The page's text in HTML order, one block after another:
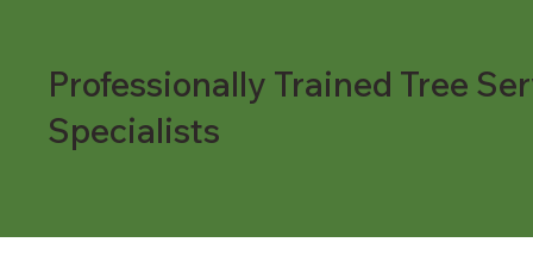
Professionally Trained Tree
Specialists